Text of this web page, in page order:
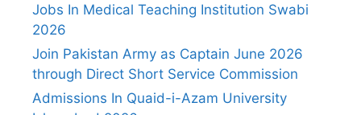
Jobs In Medical Teaching Institution Swabi
2026
Join Pakistan Army as Captain June 2026
through Direct Short Service Commission
Admissions In Quaid-i-Azam University